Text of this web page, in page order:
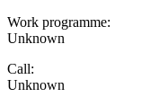
Work programme:
Unknown
Call:
Unknown